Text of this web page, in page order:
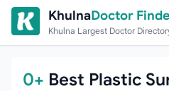
Skip to content
KhulnaDoctor
Khulna Largest Doctor
0+ Best Plastic